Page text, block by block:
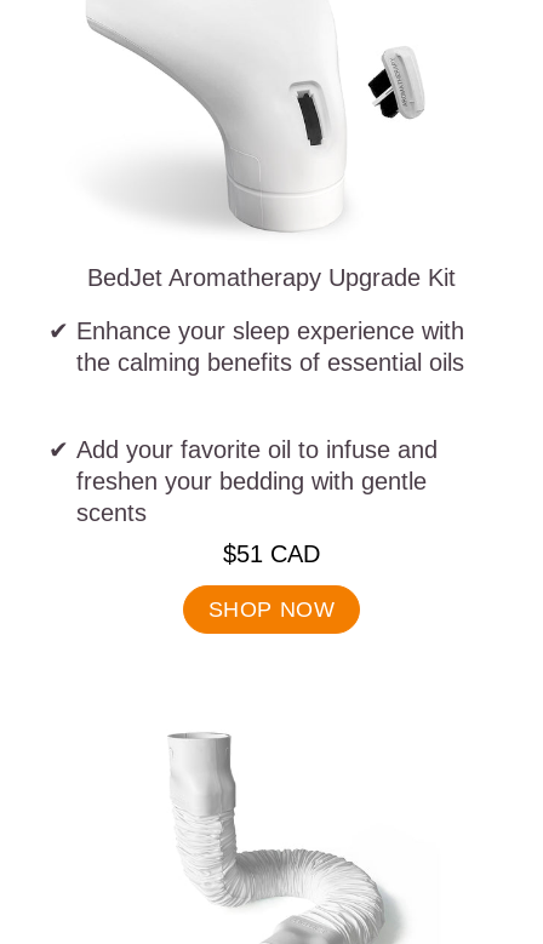
BedJet Aromatherapy Upgrade Kit
Enhance your sleep experience with
the calming benefits of essential oils
Add your favorite oil to infuse and
freshen your bedding with gentle
scents
.
Final
price:
$51 CAD
SHOP NOW